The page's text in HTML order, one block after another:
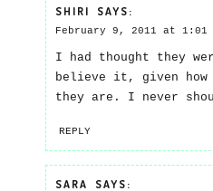
SHIRI SAYS:
February 9, 2011 at 1:01
I had thought they
believe it, given
they are. I never
REPLY
SARA SAYS: